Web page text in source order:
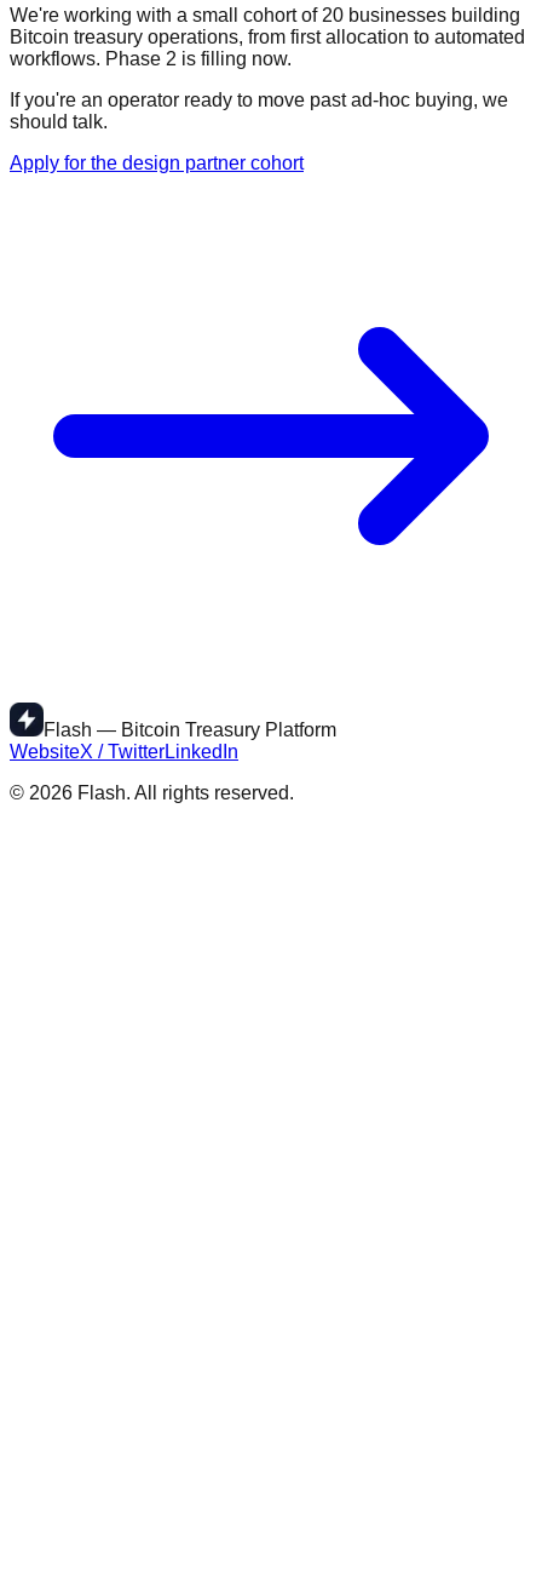
We're working with a small cohort of 20 businesses building
Bitcoin treasury operations, from first allocation to automated
workflows. Phase 2 is filling now.
If you're an operator ready to move past ad-hoc buying, we
should talk.
Apply for the design partner cohort
Flash — Bitcoin Treasury Platform
WebsiteX / TwitterLinkedIn
© 2026 Flash. All rights reserved.